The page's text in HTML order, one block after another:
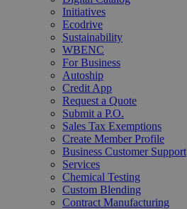
Initiatives
Ecodrive
Sustainability
WBENC
For Business
Autoship
Credit App
Request a Quote
Submit a P.O.
Sales Tax Exemptions
Create Member Profile
Business Customer Support
Services
Chemical Testing
Custom Blending
Contract Manufacturing